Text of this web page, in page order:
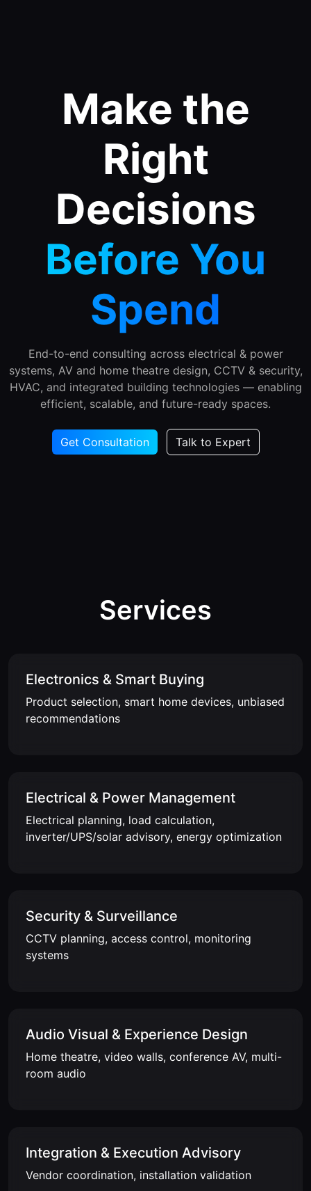
Make the
Right
Decisions
Before You
Spend
End-to-end consulting across electrical & power
systems, AV and home theatre design, CCTV & security,
HVAC, and integrated building technologies — enabling
efficient, scalable, and future-ready spaces.
Get Consultation Talk to Expert
Services
Electronics & Smart Buying
Product selection, smart home devices, unbiased
recommendations
Electrical & Power Management
Electrical planning, load calculation,
inverter/UPS/solar advisory, energy optimization
Security & Surveillance
CCTV planning, access control, monitoring
systems
Audio Visual & Experience Design
Home theatre, video walls, conference AV, multi-
room audio
Integration & Execution Advisory
Vendor coordination, installation validation